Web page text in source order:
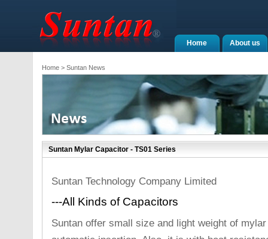
About us
Home
Home> Suntan News
Suntan Mylar Capacitor - TS01 Series
Suntan Technology Company Limited
---All Kinds of Capacitors
Suntan offer small size and light weight of